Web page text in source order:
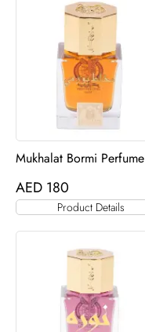
Mukhalat Bormi Perfume
AED 180
Product Details